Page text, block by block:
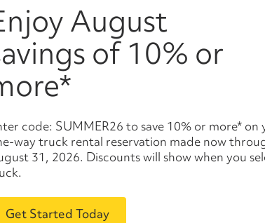
of 10% or
way truck rental reservation made now
31, 2026. Discounts will show when you
Get Started Today